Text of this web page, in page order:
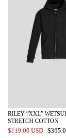
RILEY “XXL”
STRETCH COTTON
$119.00 USD